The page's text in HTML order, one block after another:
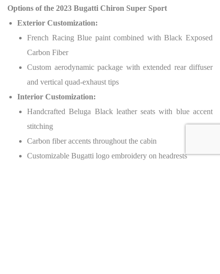
Options of the 2023 Bugatti Chiron Super Sport
Exterior Customization:
French Racing Blue paint combined with Black Exposed
Carbon Fiber
Custom aerodynamic package with extended rear diffuser
and vertical quad-exhaust tips
Interior Customization:
Handcrafted Beluga Black leather seats with blue accent
stitching
Carbon fiber accents throughout the cabin
Customizable Bugatti logo embroidery on headrests